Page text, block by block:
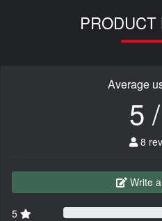
PRODUCT
Average
5
8
Write
5